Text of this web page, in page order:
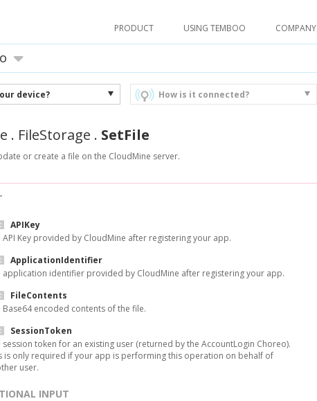
PRODUCT USING TEMBOO COMPANY
device? How is it connected?
. FileStorage . SetFile
or create a file on the CloudMine server.
APIKey
API Key provided by CloudMine after registering your app.
ApplicationIdentifier
application identifier provided by CloudMine after registering your app.
FileContents
Base64 encoded contents of the file.
SessionToken
session token for an existing user (returned by the AccountLogin Choreo).
is only required if your app is performing this operation on behalf of
user.
INPUT